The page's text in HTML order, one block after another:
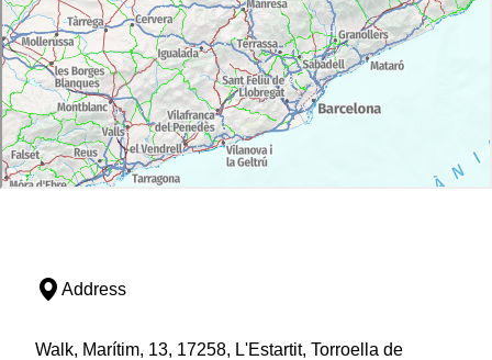
Address
Walk, Marítim, 13, 17258, L'Estartit, Torroella de